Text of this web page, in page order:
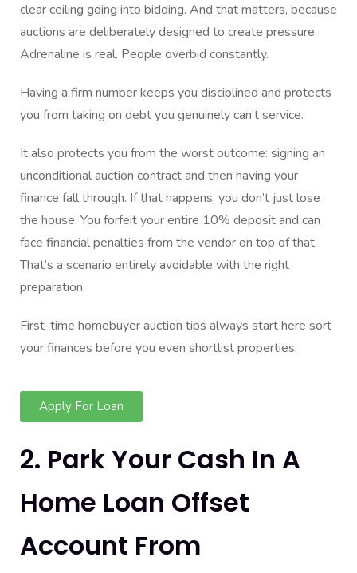
clear ceiling going into bidding. And that matters, because
auctions are deliberately designed to create pressure.
Adrenaline is real. People overbid constantly.
Having a firm number keeps you disciplined and protects
you from taking on debt you genuinely can’t service.
It also protects you from the worst outcome: signing an
unconditional auction contract and then having your
finance fall through. If that happens, you don’t just lose
the house. You forfeit your entire 10% deposit and can
face financial penalties from the vendor on top of that.
That’s a scenario entirely avoidable with the right
preparation.
First-time homebuyer auction tips always start here sort
your finances before you even shortlist properties.
Apply For Loan
2. Park Your Cash In A
Home Loan Offset
Account From